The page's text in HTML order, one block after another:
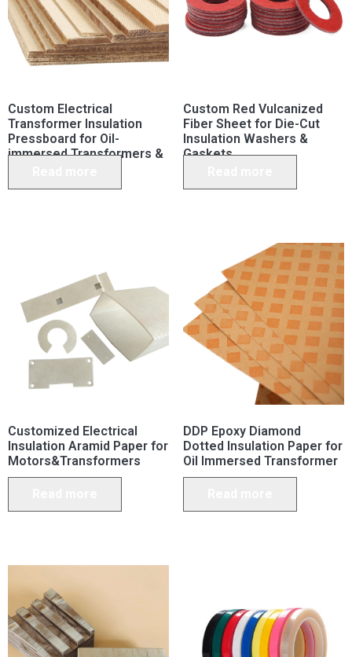
Custom Electrical
Transformer Insulation
Pressboard for Oil-
immersed Transformers &
Custom Red Vulcanized
Fiber Sheet for Die-Cut
Insulation Washers &
Gaskets
Customized Electrical
Insulation Aramid Paper for
Motors&Transformers
DDP Epoxy Diamond
Dotted Insulation Paper for
Oil Immersed Transformer